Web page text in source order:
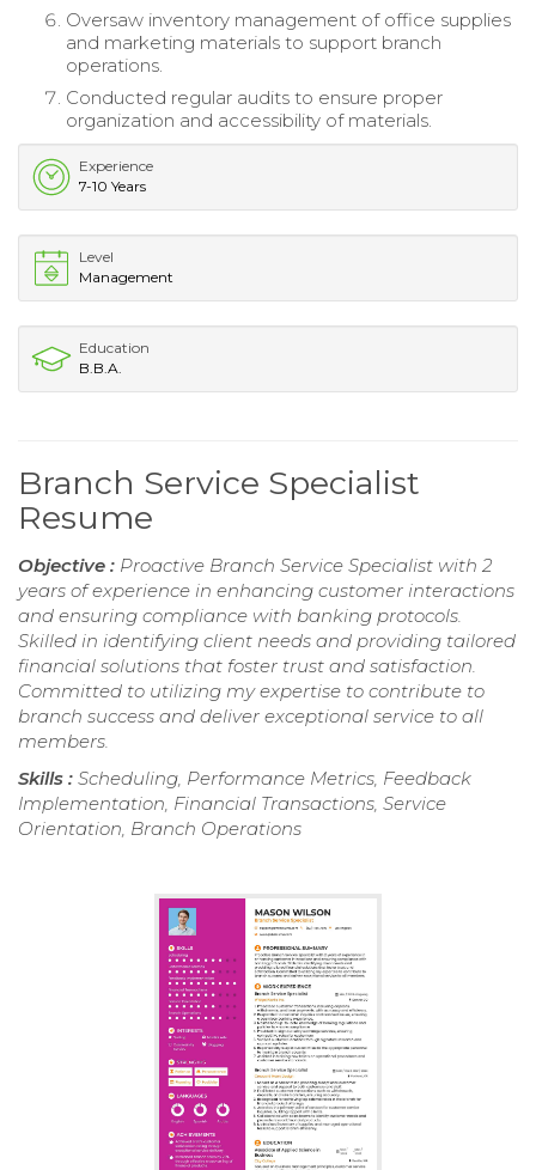
Oversaw inventory management of office supplies
and marketing materials to support branch
operations.
Conducted regular audits to ensure proper
organization and accessibility of materials.
Experience
7-10 Years
Level
Management
Education
B.B.A.
Branch Service Specialist
Resume
Objective : Proactive Branch Service Specialist with 2
years of experience in enhancing customer interactions
and ensuring compliance with banking protocols.
Skilled in identifying client needs and providing tailored
financial solutions that foster trust and satisfaction.
Committed to utilizing my expertise to contribute to
branch success and deliver exceptional service to all
members.
Skills : Scheduling, Performance Metrics, Feedback
Implementation, Financial Transactions, Service
Orientation, Branch Operations